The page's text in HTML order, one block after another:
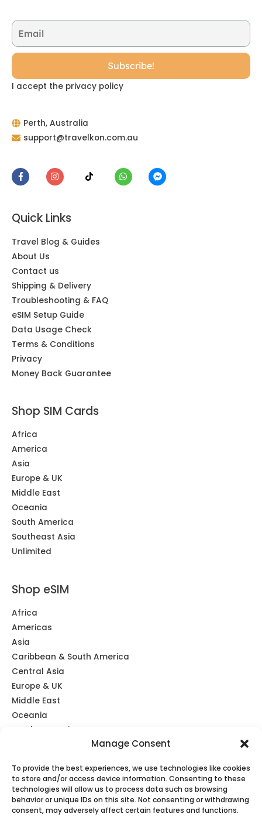
Manage Consent
To provide the best experiences, we use technologies like cookies
to store and/or access device information. Consenting to these
technologies will allow us to process data such as browsing
behavior or unique IDs on this site. Not consenting or withdrawing
consent, may adversely affect certain features and functions.
I accept the privacy policy
Perth, Australia
support@travelkon.com.au
Quick Links
Travel Blog & Guides
About Us
Contact us
Shipping & Delivery
Troubleshooting & FAQ
eSIM Setup Guide
Data Usage Check
Terms & Conditions
Privacy
Money Back Guarantee
Shop SIM Cards
Africa
America
Asia
Europe & UK
Middle East
Oceania
South America
Southeast Asia
Unlimited
Shop eSIM
Africa
Americas
Asia
Caribbean & South America
Central Asia
Europe & UK
Middle East
Oceania
Southeast Asia